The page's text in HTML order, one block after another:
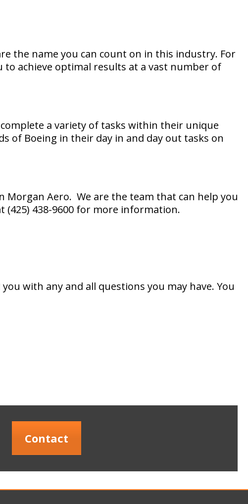
the name you can count on in this industry. For
achieve optimal results at a vast number of
a variety of tasks within their unique
of Boeing in their day in and day out tasks on
Aero. We are the team that can help you
(425) 438-9600 for more information.
with any and all questions you may have. You
Contact